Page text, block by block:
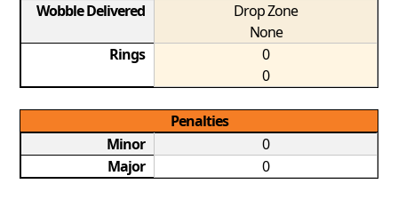
Wobble Delivered
Drop Zone
None
Rings
0
0
Penalties
Minor
0
Major
0